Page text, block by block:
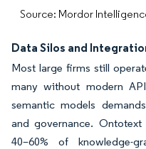
Source: Mordor
Data Silos and
Most large firms still
many without modern
semantic models
and governance.
40–60% of knowledge-